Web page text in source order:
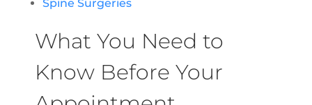
Spine Surgeries
What You Need to
Know Before Your